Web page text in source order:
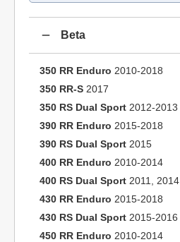
Beta
350 RR Enduro 2010-2018
350 RR-S 2017
350 RS Dual Sport 2012-2013
390 RR Enduro 2015-2018
390 RS Dual Sport 2015
400 RR Enduro 2010-2014
400 RS Dual Sport 2011, 2014
430 RR Enduro 2015-2018
430 RS Dual Sport 2015-2016
450 RR Enduro 2010-2014